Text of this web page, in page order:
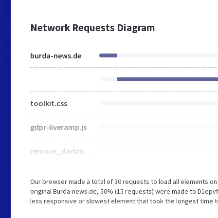
Network Requests Diagram
burda-news.de
toolkit.css
gdpr-liveramp.js
remove_darkmode.css
Our browser made a total of 30 requests to load all elements
original Burda-news.de, 50% (15 requests) were made to
less responsive or slowest element that took the longest time